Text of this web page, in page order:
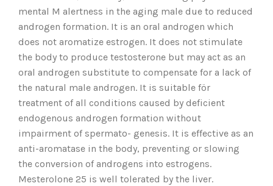
mental M alertness in the aging male due to reduced
androgen formation. It is an oral androgen which
does not aromatize estrogen. It does not stimulate
the body to produce testosterone but may act as an
oral androgen substitute to compensate for a lack of
the natural male androgen. It is suitable för
treatment of all conditions caused by deficient
endogenous androgen formation without
impairment of spermato- genesis. It is effective as an
anti-aromatase in the body, preventing or slowing
the conversion of androgens into estrogens.
Mesterolone 25 is well tolerated by the liver.